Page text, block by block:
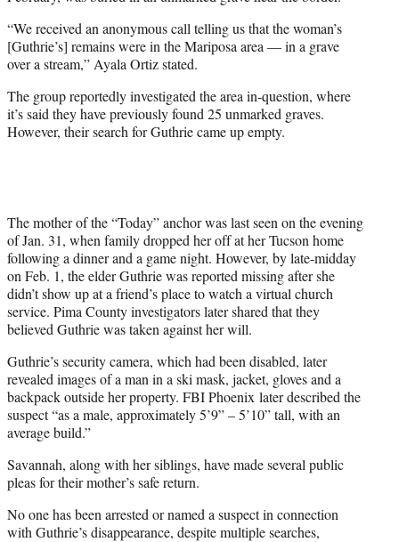
“We received an anonymous call telling us that the woman’s
[Guthrie’s] remains were in the Mariposa area — in a grave
over a stream,” Ayala Ortiz stated.
The group reportedly investigated the area in-question, where
it’s said they have previously found 25 unmarked graves.
However, their search for Guthrie came up empty.
The mother of the “Today” anchor was last seen on the evening
of Jan. 31, when family dropped her off at her Tucson home
following a dinner and a game night. However, by late-midday
on Feb. 1, the elder Guthrie was reported missing after she
didn’t show up at a friend’s place to watch a virtual church
service. Pima County investigators later shared that they
believed Guthrie was taken against her will.
Guthrie’s security camera, which had been disabled, later
revealed images of a man in a ski mask, jacket, gloves and a
backpack outside her property. FBI Phoenix later described the
suspect “as a male, approximately 5’9” – 5’10” tall, with an
average build.”
Savannah, along with her siblings, have made several public
pleas for their mother’s safe return.
No one has been arrested or named a suspect in connection
with Guthrie’s disappearance, despite multiple searches,